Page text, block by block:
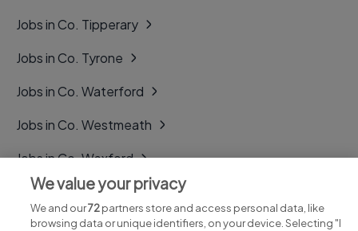
Jobs in Co. Tipperary
Jobs in Co. Tyrone
Jobs in Co. Waterford
Jobs in Co. Westmeath
Jobs in Co. Wexford
Jobs in Co. Wicklow
We value your privacy
We and our72partners store and access personal data, like
browsing data or unique identifiers, on your device. Selecting "I